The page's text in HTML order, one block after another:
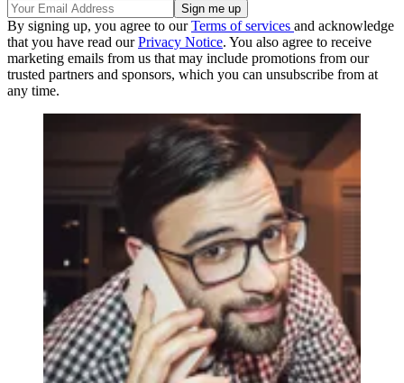
By signing up, you agree to ourTerms of services and acknowledge
that you have read ourPrivacy Notice. You also agree to receive
marketing emails from us that may include promotions from our
trusted partners and sponsors, which you can unsubscribe from at
any time.